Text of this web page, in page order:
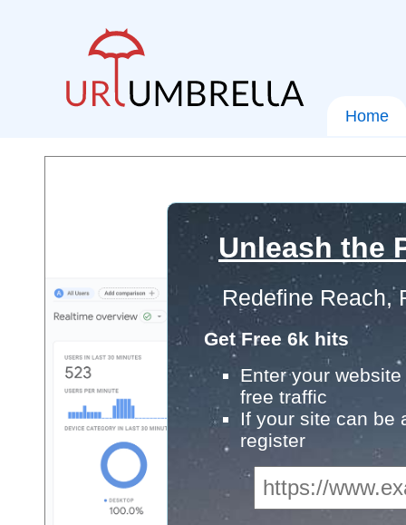
Home
Unleash the
Redefine Reach,
Get Free 6k hits
Enter your
free traffic
If your site can be
register